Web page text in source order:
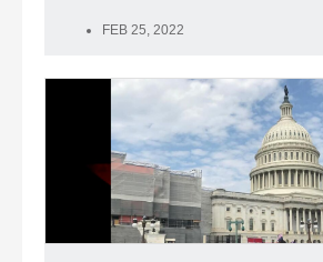
FEB 25, 2022